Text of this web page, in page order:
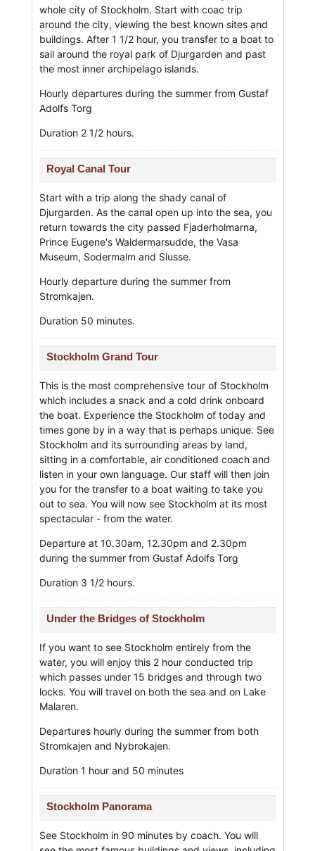
whole city of Stockholm. Start with coac trip
around the city, viewing the best known sites and
buildings. After 1 1/2 hour, you transfer to a boat to
sail around the royal park of Djurgarden and past
the most inner archipelago islands.
Hourly departures during the summer from Gustaf
Adolfs Torg
Duration 2 1/2 hours.
Royal Canal Tour
Start with a trip along the shady canal of
Djurgarden. As the canal open up into the sea, you
return towards the city passed Fjaderholmarna,
Prince Eugene's Waldermarsudde, the Vasa
Museum, Sodermalm and Slusse.
Hourly departure during the summer from
Stromkajen.
Duration 50 minutes.
Stockholm Grand Tour
This is the most comprehensive tour of Stockholm
which includes a snack and a cold drink onboard
the boat. Experience the Stockholm of today and
times gone by in a way that is perhaps unique. See
Stockholm and its surrounding areas by land,
sitting in a comfortable, air conditioned coach and
listen in your own language. Our staff will then join
you for the transfer to a boat waiting to take you
out to sea. You will now see Stockholm at its most
spectacular - from the water.
Departure at 10.30am, 12.30pm and 2.30pm
during the summer from Gustaf Adolfs Torg
Duration 3 1/2 hours.
Under the Bridges of Stockholm
If you want to see Stockholm entirely from the
water, you will enjoy this 2 hour conducted trip
which passes under 15 bridges and through two
locks. You will travel on both the sea and on Lake
Malaren.
Departures hourly during the summer from both
Stromkajen and Nybrokajen.
Duration 1 hour and 50 minutes
Stockholm Panorama
See Stockholm in 90 minutes by coach. You will